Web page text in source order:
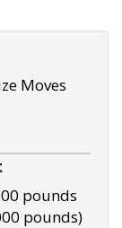
Moves
pounds
pounds)